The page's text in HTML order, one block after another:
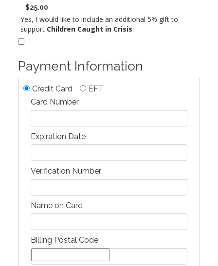
$25.00
Yes, I would like to include an additional 5% gift to
support Children Caught in Crisis.
Payment Information
Credit Card
EFT
Card Number
Expiration Date
Verification Number
Name on Card
Billing Postal Code